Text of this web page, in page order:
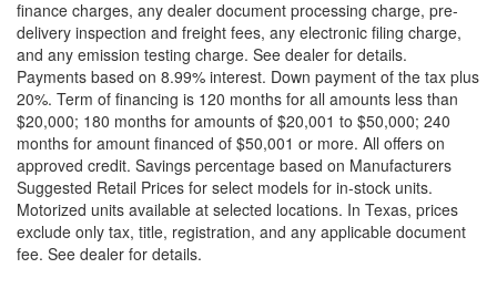
finance charges, any dealer document processing charge, pre-
delivery inspection and freight fees, any electronic filing charge,
and any emission testing charge. See dealer for details.
Payments based on 8.99% interest. Down payment of the tax plus
20%. Term of financing is 120 months for all amounts less than
$20,000; 180 months for amounts of $20,001 to $50,000; 240
months for amount financed of $50,001 or more. All offers on
approved credit. Savings percentage based on Manufacturers
Suggested Retail Prices for select models for in-stock units.
Motorized units available at selected locations. In Texas, prices
exclude only tax, title, registration, and any applicable document
fee. See dealer for details.